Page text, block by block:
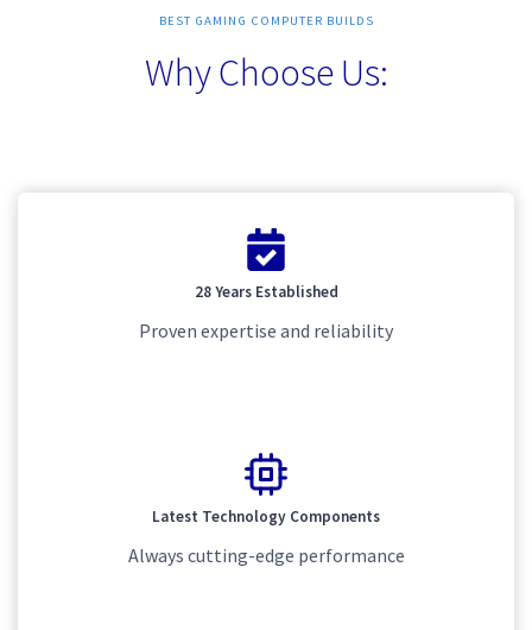
BEST GAMING COMPUTER BUILDS
Why Choose Us:
28 Years Established
Proven expertise and reliability
Latest Technology Components
Always cutting-edge performance